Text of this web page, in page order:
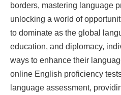
borders, mastering language
unlocking a world of
to dominate as the global
education, and diplomacy,
ways to enhance their
online English proficiency
language assessment,